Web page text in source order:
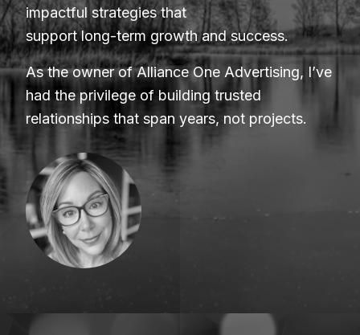
impactful strategies that
support long-term growth and success.
As the owner of Alliance One Advertising, I’ve
had the privilege of building trusted
relationships that span years, not projects.